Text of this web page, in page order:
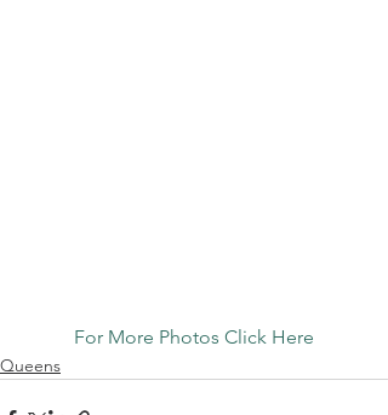
For More Photos Click Here
Queens